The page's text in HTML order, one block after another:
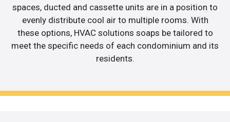
spaces, ducted and cassette units are in a position to
evenly distribute cool air to multiple rooms. With
these options, HVAC solutions soaps be tailored to
meet the specific needs of each condominium and its
residents.